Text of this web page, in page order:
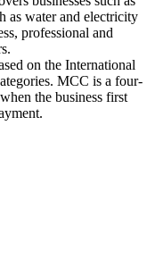
as water and electricity
professional and
on the International
MCC is a four-
the business first